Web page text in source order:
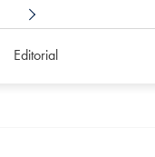
Editorial